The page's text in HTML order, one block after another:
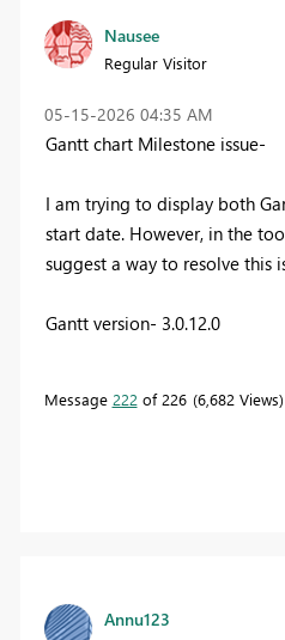
Nausee
Regular Visitor
‎05-15-2026 04:35 AM
Gantt chart Milestone issue-
I am trying to display both
start date. However, in the
suggest a way to resolve this
Gantt version- 3.0.12.0
Message 222 of 226 6,682 Views
Annu123